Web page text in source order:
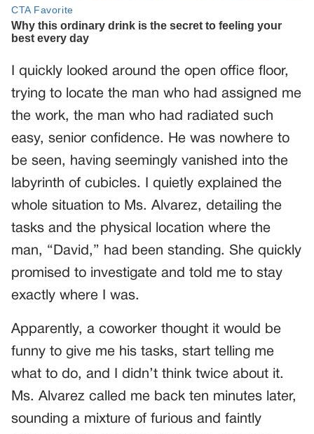
I quickly looked around the open office floor,
trying to locate the man who had assigned me
the work, the man who had radiated such
easy, senior confidence. He was nowhere to
be seen, having seemingly vanished into the
labyrinth of cubicles. I quietly explained the
whole situation to Ms. Alvarez, detailing the
tasks and the physical location where the
man, “David,” had been standing. She quickly
promised to investigate and told me to stay
exactly where I was.
Apparently, a coworker thought it would be
funny to give me his tasks, start telling me
what to do, and I didn’t think twice about it.
Ms. Alvarez called me back ten minutes later,
sounding a mixture of furious and faintly